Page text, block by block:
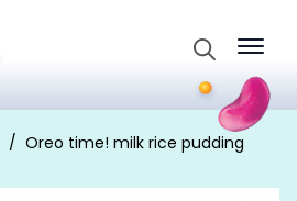
for:
Oreo time! milk rice pudding